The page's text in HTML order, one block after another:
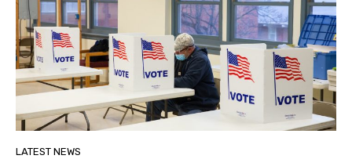
LATEST NEWS